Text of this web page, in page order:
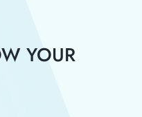
YOUR